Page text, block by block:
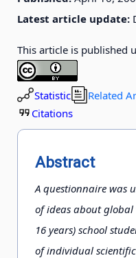
Latest article update:
This article is published
Statistic Related
Citations
Abstract
A questionnaire was
of ideas about global
16 years) school
of individual